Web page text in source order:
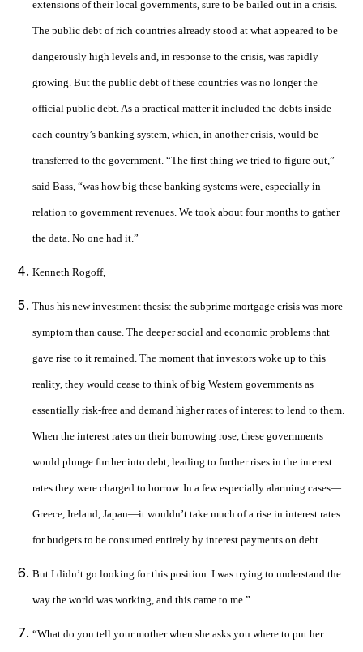
extensions of their local governments, sure to be bailed out in a crisis.
The public debt of rich countries already stood at what appeared to be
dangerously high levels and, in response to the crisis, was rapidly
growing. But the public debt of these countries was no longer the
official public debt. As a practical matter it included the debts inside
each country’s banking system, which, in another crisis, would be
transferred to the government. “The first thing we tried to figure out,”
said Bass, “was how big these banking systems were, especially in
relation to government revenues. We took about four months to gather
the data. No one had it.”
Kenneth Rogoff,
Thus his new investment thesis: the subprime mortgage crisis was more
symptom than cause. The deeper social and economic problems that
gave rise to it remained. The moment that investors woke up to this
reality, they would cease to think of big Western governments as
essentially risk-free and demand higher rates of interest to lend to them.
When the interest rates on their borrowing rose, these governments
would plunge further into debt, leading to further rises in the interest
rates they were charged to borrow. In a few especially alarming cases—
Greece, Ireland, Japan—it wouldn’t take much of a rise in interest rates
for budgets to be consumed entirely by interest payments on debt.
But I didn’t go looking for this position. I was trying to understand the
way the world was working, and this came to me.”
“What do you tell your mother when she asks you where to put her